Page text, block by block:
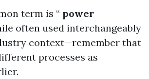
term is “ power
often used interchangeably
context—remember that
processes as